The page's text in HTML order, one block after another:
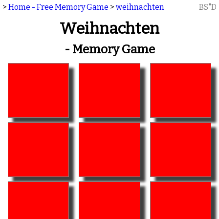
> Home - Free Memory Game > weihnachten BS"D
Weihnachten
- Memory Game